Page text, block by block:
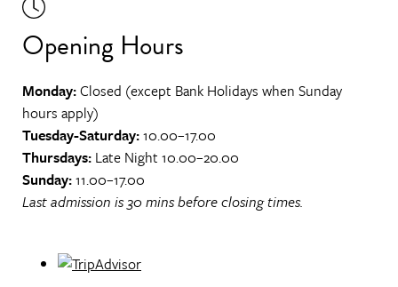
Opening Hours
Monday:Closed (except Bank Holidays when Sunday
hours apply)
Tuesday-Saturday:10.00–17.00
Thursdays: Late Night 10.00–20.00
Sunday:11.00–17.00
Last admission is 30 mins before closing times.